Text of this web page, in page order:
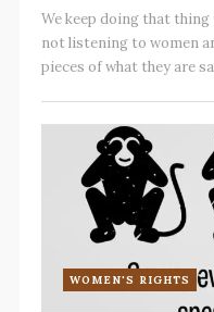
We keep doing that thing
not listening to women
pieces of what they are
WOMEN'S RIGHTS